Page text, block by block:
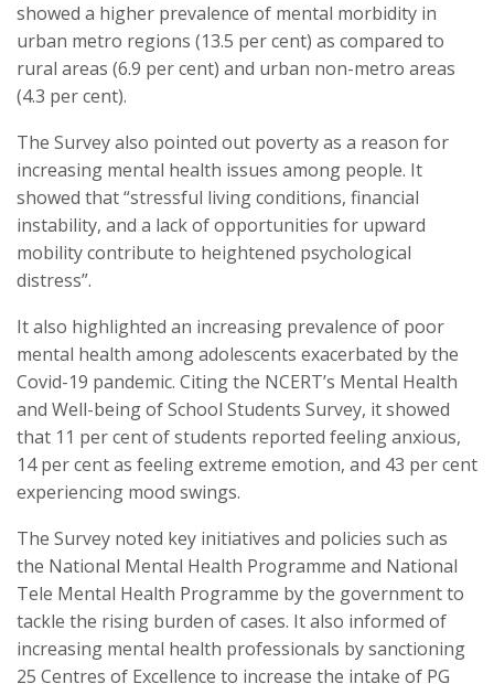
showed a higher prevalence of mental morbidity in
urban metro regions (13.5 per cent) as compared to
rural areas (6.9 per cent) and urban non-metro areas
(4.3 per cent).
The Survey also pointed out poverty as a reason for
increasing mental health issues among people. It
showed that “stressful living conditions, financial
instability, and a lack of opportunities for upward
mobility contribute to heightened psychological
distress”.
It also highlighted an increasing prevalence of poor
mental health among adolescents exacerbated by the
Covid-19 pandemic. Citing the NCERT’s Mental Health
and Well-being of School Students Survey, it showed
that 11 per cent of students reported feeling anxious,
14 per cent as feeling extreme emotion, and 43 per cent
experiencing mood swings.
The Survey noted key initiatives and policies such as
the National Mental Health Programme and National
Tele Mental Health Programme by the government to
tackle the rising burden of cases. It also informed of
increasing mental health professionals by sanctioning
25 Centres of Excellence to increase the intake of PG